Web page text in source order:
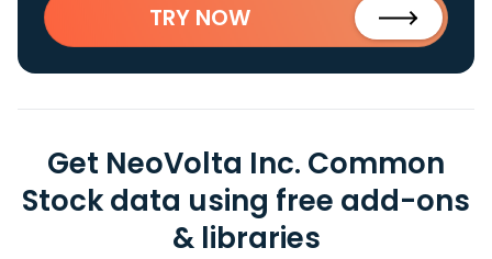
TRY NOW
Get NeoVolta Inc. Common
Stock data using free add-ons
& libraries